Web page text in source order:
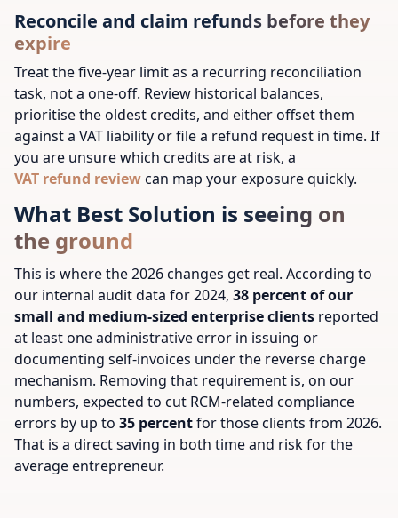
Reconcile and claim refunds before they
expire
Treat the five-year limit as a recurring reconciliation
task, not a one-off. Review historical balances,
prioritise the oldest credits, and either offset them
against a VAT liability or file a refund request in time. If
you are unsure which credits are at risk, a
VAT refund reviewcan map your exposure quickly.
What Best Solution is seeing on
the ground
This is where the 2026 changes get real. According to
our internal audit data for 2024, 38 percent of our
small and medium-sized enterprise clients reported
at least one administrative error in issuing or
documenting self-invoices under the reverse charge
mechanism. Removing that requirement is, on our
numbers, expected to cut RCM-related compliance
errors by up to 35 percentfor those clients from 2026.
That is a direct saving in both time and risk for the
average entrepreneur.